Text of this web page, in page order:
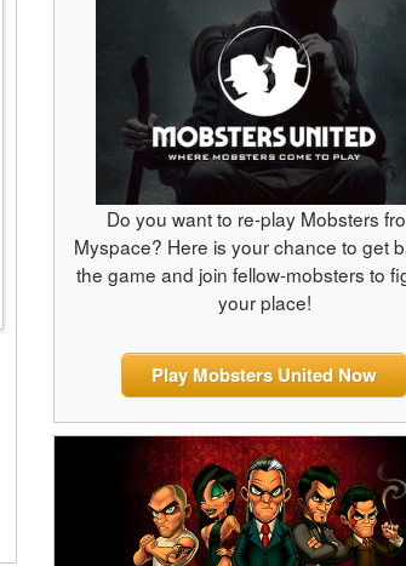
Do you want to re-play Mobsters
Myspace? Here is your chance to get
the game and join fellow-mobsters to
your place!
Play Mobsters United Now